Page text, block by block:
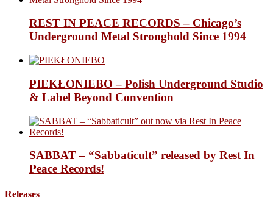
REST IN PEACE RECORDS – Chicago’s
Underground Metal Stronghold Since 1994
PIEKŁONIEBO – Polish Underground Studio
& Label Beyond Convention
SABBAT – “Sabbaticult” released by Rest In
Peace Records!
Releases